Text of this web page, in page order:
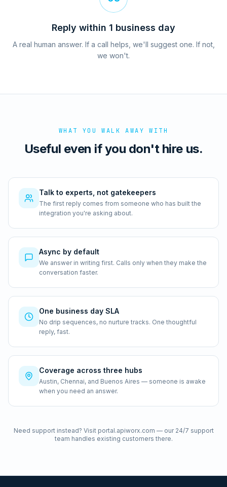
Reply within 1 business day
A real human answer. If a call helps, we'll suggest one. If not,
we won't.
WHAT YOU WALK AWAY WITH
Useful even if you don't hire us.
Talk to experts, not gatekeepers
The first reply comes from someone who has built the
integration you're asking about.
Async by default
We answer in writing first. Calls only when they make the
conversation faster.
One business day SLA
No drip sequences, no nurture tracks. One thoughtful
reply, fast.
Coverage across three hubs
Austin, Chennai, and Buenos Aires — someone is awake
when you need an answer.
Need support instead? Visit portal.apiworx.com — our 24/7 support
team handles existing customers there.